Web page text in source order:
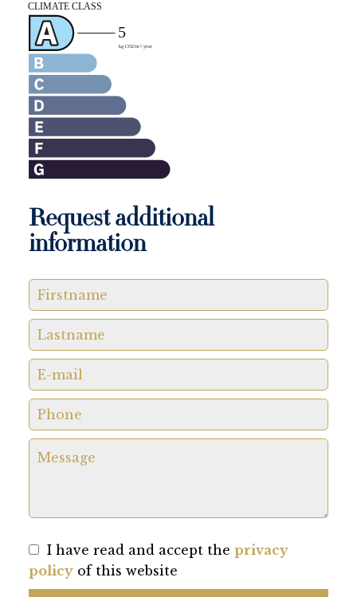
Request additional
information
I have read and accept the privacy
policy of this website